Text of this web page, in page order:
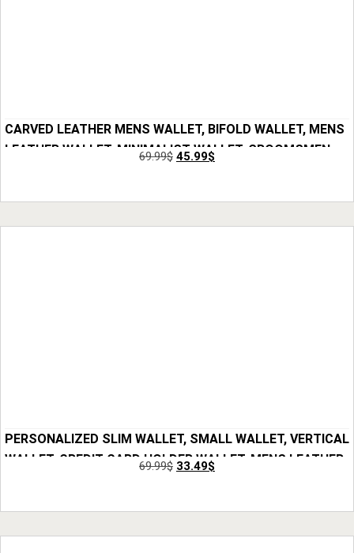
CARVED LEATHER MENS WALLET, BIFOLD WALLET, MENS
LEATHER WALLET, MINIMALIST WALLET, GROOMSMEN
69.99$ 45.99$
PERSONALIZED SLIM WALLET, SMALL WALLET, VERTICAL
WALLET, CREDIT CARD HOLDER WALLET, MENS LEATHER
69.99$ 33.49$